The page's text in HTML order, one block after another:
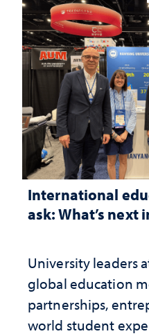
International
ask: What’s
University leaders
global education
partnerships,
world student